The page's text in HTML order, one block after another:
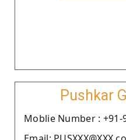
Pushkar
Moblie Number : +91-